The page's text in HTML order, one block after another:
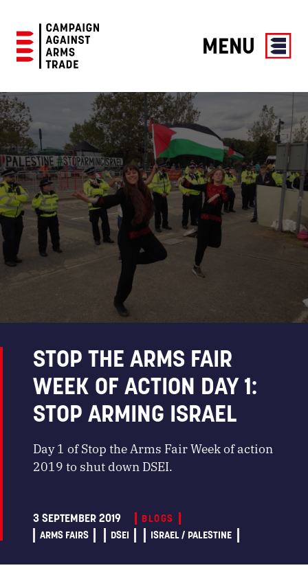
Against
Arms
Trade
MENU
STOP THE ARMS FAIR
WEEK OF ACTION DAY 1:
STOP ARMING ISRAEL
Day 1 of Stop the Arms Fair Week of action
2019 to shut down DSEI.
3 SEPTEMBER 2019
BLOGS
ARMS FAIRS
DSEI ISRAEL / PALESTINE